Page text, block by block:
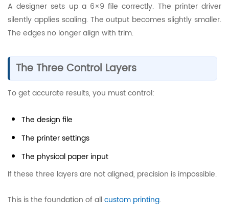
A designer sets up a 6×9 file correctly. The printer driver
silently applies scaling. The output becomes slightly smaller.
The edges no longer align with trim.
The Three Control Layers
To get accurate results, you must control:
The design file
The printer settings
The physical paper input
If these three layers are not aligned, precision is impossible.
This is the foundation of allcustom printing.